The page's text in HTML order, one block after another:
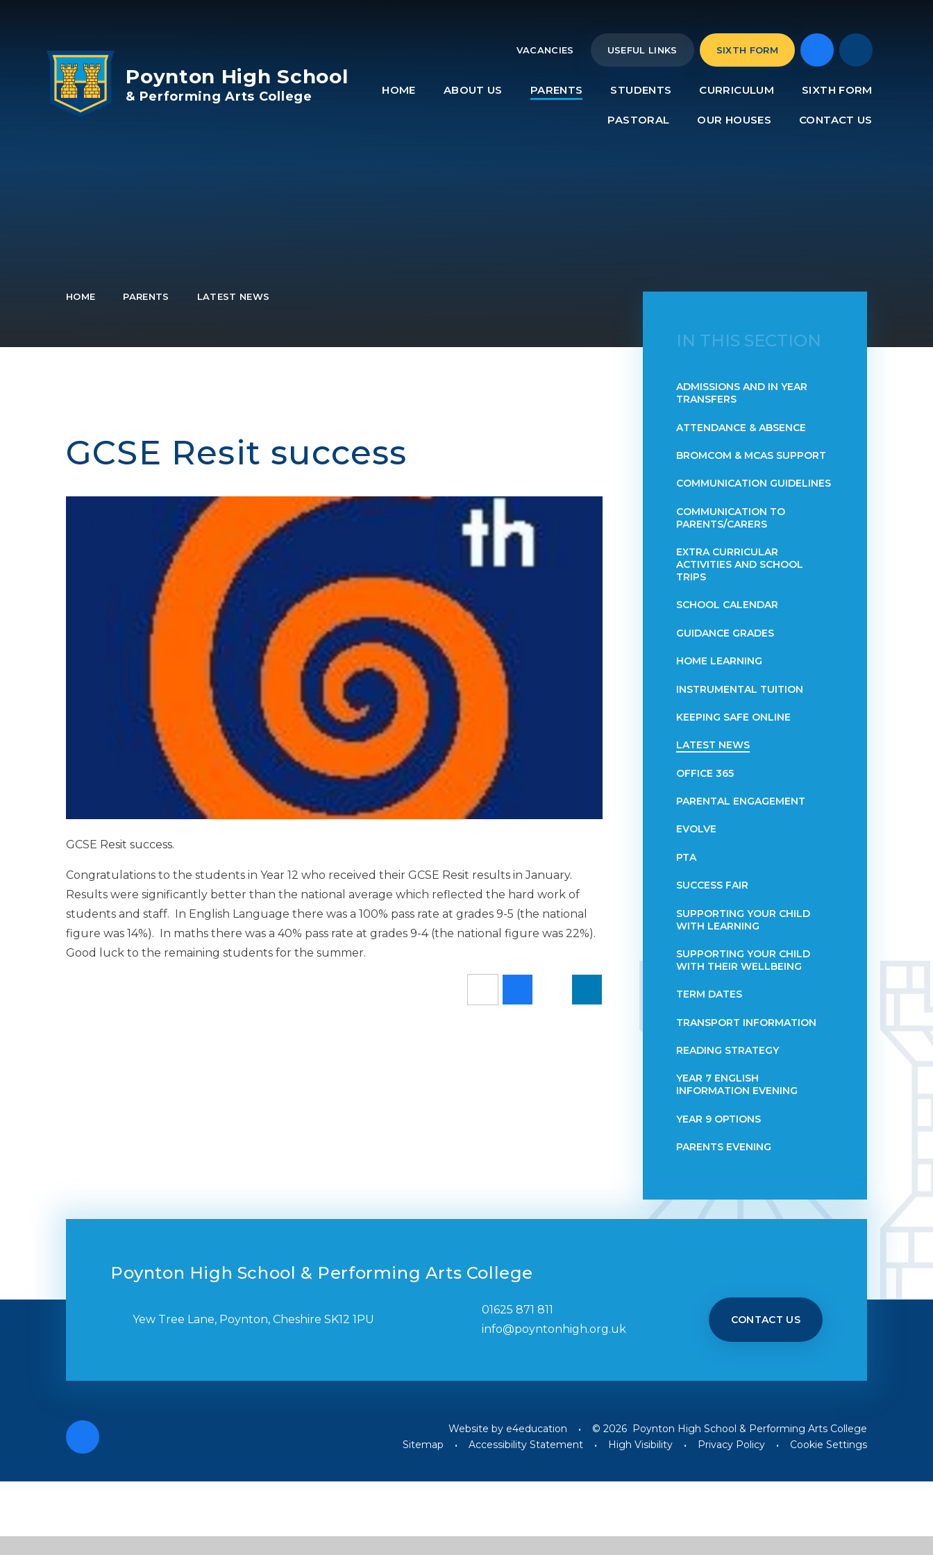
VACANCIES USEFUL LINKS SIXTH FORM
HOME ABOUT US PARENTS STUDENTS CURRICULUM SIXTH FORM
PASTORAL OUR HOUSES CONTACT US
Poynton High School
& Performing Arts College
HOME PARENTS LATEST NEWS
GCSE Resit success
GCSE Resit success.
Congratulations to the students in Year 12 who received their GCSE Resit results in January.
Results were significantly better than the national average which reflected the hard work of
students and staff. In English Language there was a 100% pass rate at grades 9-5 (the national
figure was 14%). In maths there was a 40% pass rate at grades 9-4 (the national figure was 22%).
Good luck to the remaining students for the summer.
IN THIS SECTION
ADMISSIONS AND IN YEAR
TRANSFERS
ATTENDANCE & ABSENCE​​​​​​​​​​​​​​​​​​​​​​​​​​​​​​​​​​​
BROMCOM & MCAS SUPPORT
COMMUNICATION GUIDELINES
COMMUNICATION TO
PARENTS/CARERS
EXTRA CURRICULAR
ACTIVITIES AND SCHOOL
TRIPS
SCHOOL CALENDAR
GUIDANCE GRADES
HOME LEARNING
INSTRUMENTAL TUITION
KEEPING SAFE ONLINE
LATEST NEWS
OFFICE 365
PARENTAL ENGAGEMENT
EVOLVE
PTA
SUCCESS FAIR
SUPPORTING YOUR CHILD
WITH LEARNING
SUPPORTING YOUR CHILD
WITH THEIR WELLBEING
TERM DATES
TRANSPORT INFORMATION
READING STRATEGY
YEAR 7 ENGLISH
INFORMATION EVENING
YEAR 9 OPTIONS
PARENTS EVENING
Poynton High School & Performing Arts College
Yew Tree Lane, Poynton, Cheshire SK12 1PU
01625 871 811
info@poyntonhigh.org.uk
CONTACT US
Website by e4education •
© 2026 Poynton High School & Performing Arts College
Sitemap
• Accessibility Statement • High Visibility • Privacy Policy • Cookie Settings